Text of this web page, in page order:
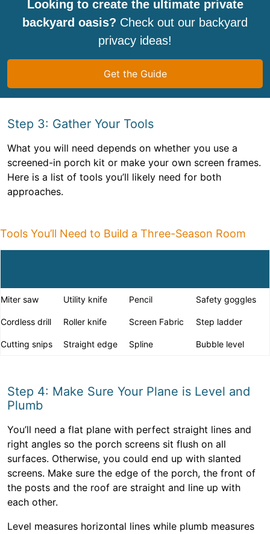
Looking to create the ultimate private
backyard oasis? Check out our backyard
privacy ideas!
Get the Guide
Step 3: Gather Your Tools
What you will need depends on whether you use a
screened-in porch kit or make your own screen frames.
Here is a list of tools you’ll likely need for both
approaches.
Tools You’ll Need to Build a Three-Season Room
Miter saw Utility knife Pencil Safety goggles
Cordless drill Roller knife Screen Fabric Step ladder
Cutting snips Straight edge Spline Bubble level
Step 4: Make Sure Your Plane is Level and
Plumb
You’ll need a flat plane with perfect straight lines and
right angles so the porch screens sit flush on all
surfaces. Otherwise, you could end up with slanted
screens. Make sure the edge of the porch, the front of
the posts and the roof are straight and line up with
each other.
Level measures horizontal lines while plumb measures